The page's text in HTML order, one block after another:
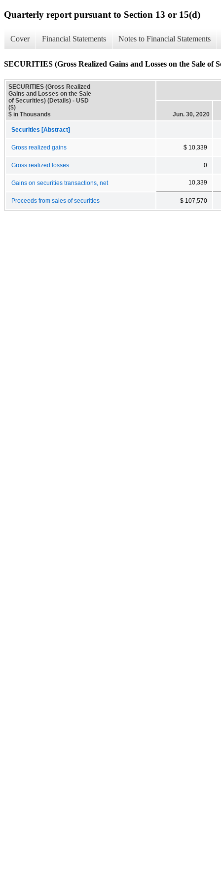
Quarterly report pursuant to Section 13 or 15(d)
Cover Financial Statements Notes to Financial Statements
SECURITIES (Gross Realized Gains and Losses on the Sale of
SECURITIES (Gross Realized
Gains and Losses on the Sale
of Securities) (Details) - USD
($)
$ in Thousands
Jun. 30, 2020
Securities [Abstract]
Gross realized gains $ 10,339
Gross realized losses 0
Gains on securities transactions, net 10,339
Proceeds from sales of securities $ 107,570